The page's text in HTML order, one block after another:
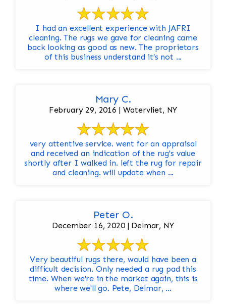
I had an excellent experience with JAFRI
cleaning. The rugs we gave for cleaning came
back looking as good as new. The proprietors
of this business understand it’s not ...
Mary C.
February 29, 2016 | Watervliet, NY
very attentive service. went for an appraisal
and received an indication of the rug's value
shortly after I walked in. left the rug for repair
and cleaning. will update when ...
Peter O.
December 16, 2020 | Delmar, NY
Very beautiful rugs there, would have been a
difficult decision. Only needed a rug pad this
time. When we're in the market again, this is
where we'll go. Pete, Delmar, ...